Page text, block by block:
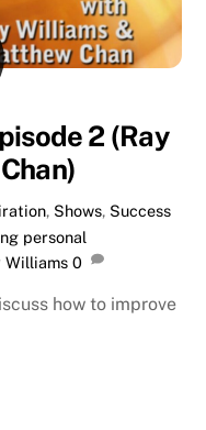
2 (Ray
, Shows, Success
personal
Williams 0
how to improve